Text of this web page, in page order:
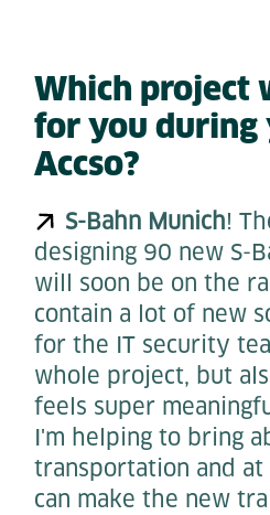
Which project
for you during
Accso?
S-Bahn Munich!
designing 90 new S-
will soon be on the
contain a lot of new
for the IT security
whole project, but
feels super
I'm helping to bring
transportation and at
can make the new